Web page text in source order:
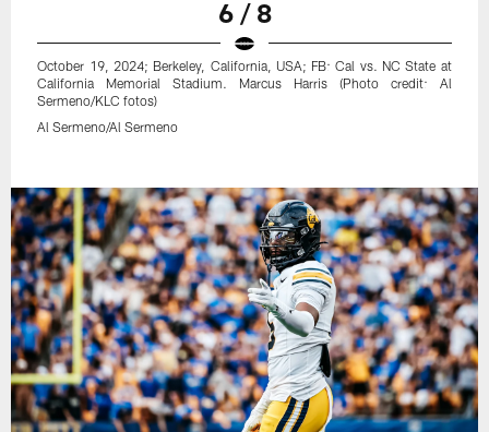
6 / 8
October 19, 2024; Berkeley, California, USA; FB: Cal vs. NC State at
California Memorial Stadium. Marcus Harris (Photo credit: Al
Sermeno/KLC fotos)
Al Sermeno/Al Sermeno